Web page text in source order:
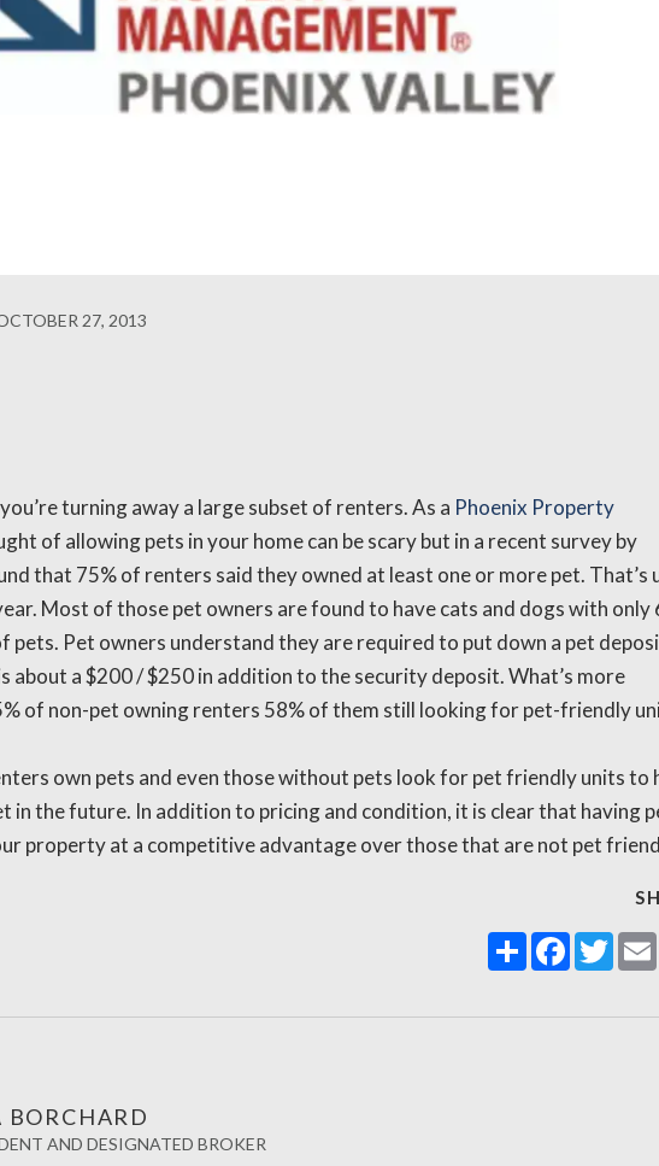
27, 2013
turning away a large subset of renters. As a Phoenix Property
of allowing pets in your home can be scary but in a recent survey by
that 75% of renters said they owned at least one or more pet. That’s
Most of those pet owners are found to have cats and dogs with only
pets. Pet owners understand they are required to put down a pet
about a $200 / $250 in addition to the security deposit. What’s more
of non-pet owning renters 58% of them still looking for pet-friendly
own pets and even those without pets look for pet friendly units to
in the future. In addition to pricing and condition, it is clear that having
property at a competitive advantage over those that are not pet
Share
BORCHARD
AND DESIGNATED BROKER